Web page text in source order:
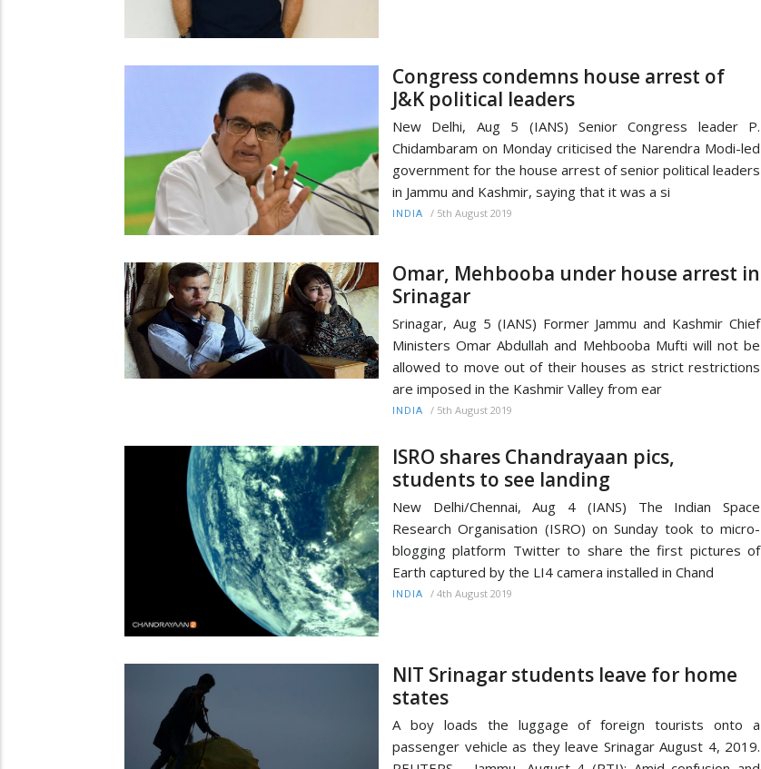
Congress condemns house arrest of
J&K political leaders
New Delhi, Aug 5 (IANS) Senior Congress leader P.
Chidambaram on Monday criticised the Narendra Modi-led
government for the house arrest of senior political leaders
in Jammu and Kashmir, saying that it was a si
INDIA / 5th August 2019
Omar, Mehbooba under house arrest in
Srinagar
Srinagar, Aug 5 (IANS) Former Jammu and Kashmir Chief
Ministers Omar Abdullah and Mehbooba Mufti will not be
allowed to move out of their houses as strict restrictions
are imposed in the Kashmir Valley from ear
INDIA / 5th August 2019
ISRO shares Chandrayaan pics,
students to see landing
New Delhi/Chennai, Aug 4 (IANS) The Indian Space
Research Organisation (ISRO) on Sunday took to micro-
blogging platform Twitter to share the first pictures of
Earth captured by the LI4 camera installed in Chand
INDIA / 4th August 2019
NIT Srinagar students leave for home
states
A boy loads the luggage of foreign tourists onto a
passenger vehicle as they leave Srinagar August 4, 2019.